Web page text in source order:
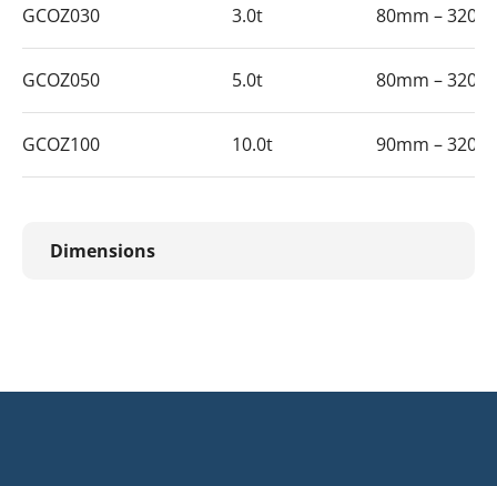
GCOZ030 3.0t 80mm –
GCOZ050 5.0t 80mm –
GCOZ100 10.0t 90mm –
Dimensions